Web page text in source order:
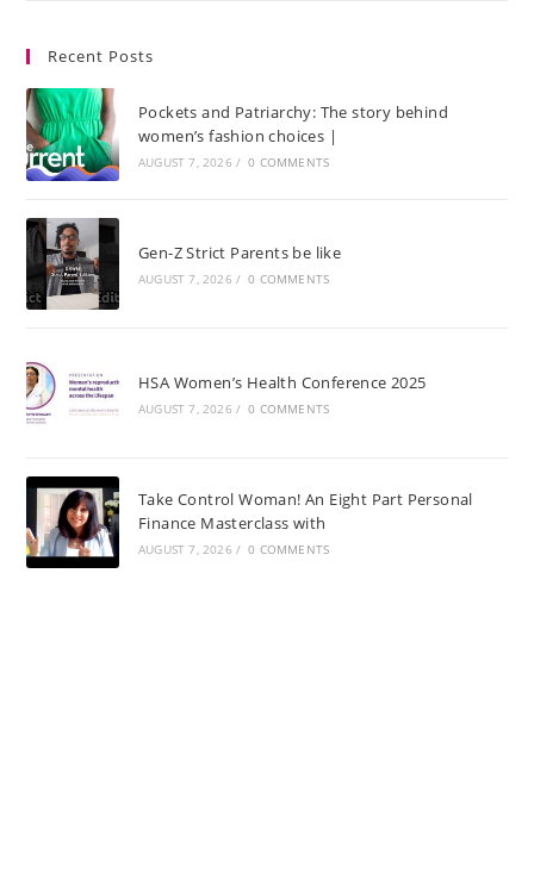
Recent Posts
Pockets and Patriarchy: The story behind
women’s fashion choices |
AUGUST 7, 2026 / 0 COMMENTS
Gen-Z Strict Parents be like
AUGUST 7, 2026 / 0 COMMENTS
HSA Women’s Health Conference 2025
AUGUST 7, 2026 / 0 COMMENTS
Take Control Woman! An Eight Part Personal
Finance Masterclass with
AUGUST 7, 2026 / 0 COMMENTS